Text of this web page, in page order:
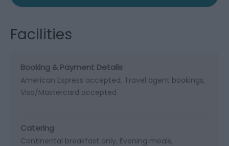
Facilities
Booking & Payment Details
American Express accepted Travel agent bookings
Visa/Mastercard accepted
Catering
Continental breakfast only Evening meals